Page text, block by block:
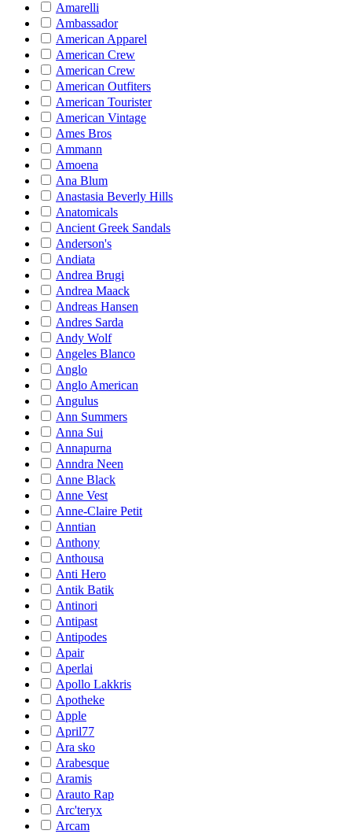
Amarelli
Ambassador
American Apparel
American Crew
American Crew
American Outfiters
American Tourister
American Vintage
Ames Bros
Ammann
Amoena
Ana Blum
Anastasia Beverly Hills
Anatomicals
Ancient Greek Sandals
Anderson's
Andiata
Andrea Brugi
Andrea Maack
Andreas Hansen
Andres Sarda
Andy Wolf
Angeles Blanco
Anglo
Anglo American
Angulus
Ann Summers
Anna Sui
Annapurna
Anndra Neen
Anne Black
Anne Vest
Anne-Claire Petit
Anntian
Anthony
Anthousa
Anti Hero
Antik Batik
Antinori
Antipast
Antipodes
Apair
Aperlai
Apollo Lakkris
Apotheke
Apple
April77
Ara sko
Arabesque
Aramis
Arauto Rap
Arc'teryx
Arcam